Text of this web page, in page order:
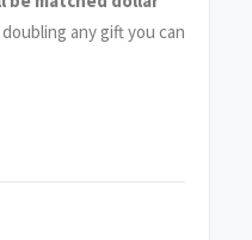
any gift you can